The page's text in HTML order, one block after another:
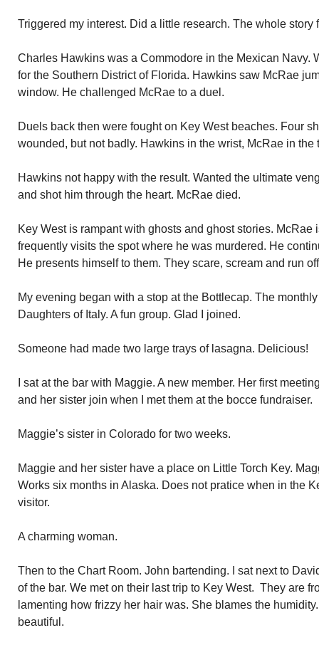
Triggered my interest. Did a little research. The whole story
Charles Hawkins was a Commodore in the Mexican Navy.
for the Southern District of Florida. Hawkins saw McRae
window. He challenged McRae to a duel.
Duels back then were fought on Key West beaches. Four
wounded, but not badly. Hawkins in the wrist, McRae in the
Hawkins not happy with the result. Wanted the ultimate
and shot him through the heart. McRae died.
Key West is rampant with ghosts and ghost stories. McRae
frequently visits the spot where he was murdered. He
He presents himself to them. They scare, scream and run
My evening began with a stop at the Bottlecap. The
Daughters of Italy. A fun group. Glad I joined.
Someone had made two large trays of lasagna. Delicious!
I sat at the bar with Maggie. A new member. Her first
and her sister join when I met them at the bocce fundraiser.
Maggie’s sister in Colorado for two weeks.
Maggie and her sister have a place on Little Torch Key.
Works six months in Alaska. Does not pratice when in the
visitor.
A charming woman.
Then to the Chart Room. John bartending. I sat next to
of the bar. We met on their last trip to Key West. They are
lamenting how frizzy her hair was. She blames the
beautiful.